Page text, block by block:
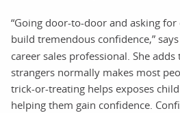
“Going door-to-door and asking for
build tremendous confidence,” says
career sales professional. She
strangers normally makes most
trick-or-treating helps exposes
helping them gain confidence.